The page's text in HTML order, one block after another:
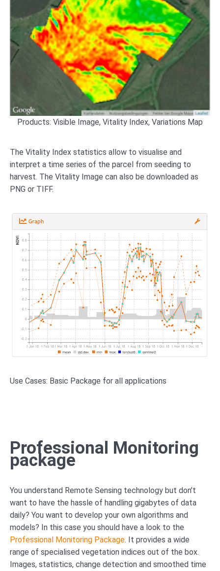
Products: Visible Image, Vitality Index, Variations Map
The Vitality Index statistics allow to visualise and
interpret a time series of the parcel from seeding to
harvest. The Vitality Image can also be downloaded as
PNG or TIFF.
Use Cases: Basic Package for all applications
Professional Monitoring
package
You understand Remote Sensing technology but don’t
want to have the hassle of handling gigabytes of data
daily? You want to develop your own algorithms and
models? In this case you should have a look to the
Professional Monitoring Package. It provides a wide
range of specialised vegetation indices out of the box.
Images, statistics, change detection and smoothed time